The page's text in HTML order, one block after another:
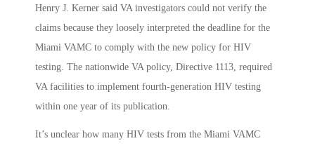
Henry J. Kerner said VA investigators could not verify the
claims because they loosely interpreted the deadline for the
Miami VAMC to comply with the new policy for HIV
testing. The nationwide VA policy, Directive 1113, required
VA facilities to implement fourth-generation HIV testing
within one year of its publication.
It’s unclear how many HIV tests from the Miami VAMC